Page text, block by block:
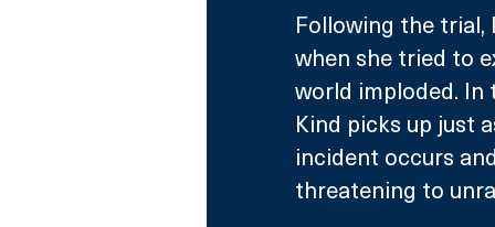
Following the
when she tried to
world imploded.
Kind picks up just
incident occurs
threatening to